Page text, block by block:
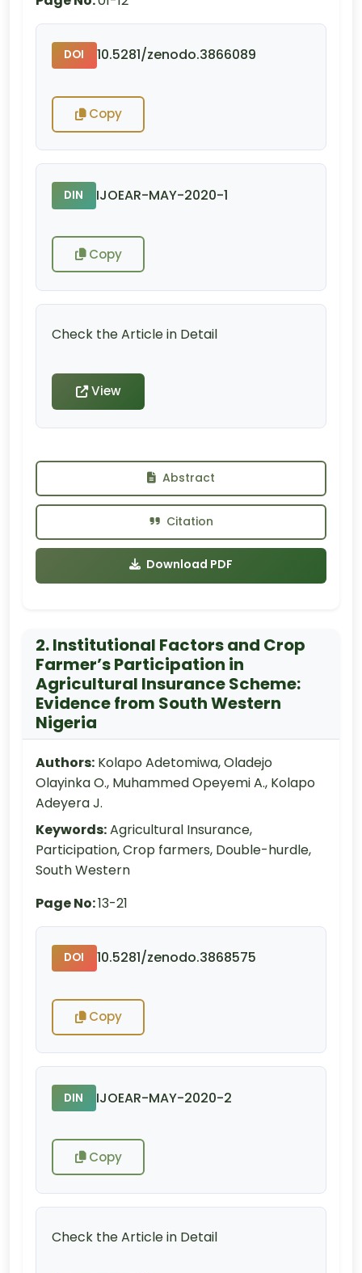
DOI 10.5281/zenodo.3866089
Copy
DIN IJOEAR-MAY-2020-1
Copy
Check the Article in Detail
View
Abstract
Citation
Download PDF
2. Institutional Factors and Crop
Farmer’s Participation in
Agricultural Insurance Scheme:
Evidence from South Western
Nigeria
Authors: Kolapo Adetomiwa, Oladejo
Olayinka O., Muhammed Opeyemi A., Kolapo
Adeyera J.
Keywords:Agricultural Insurance,
Participation, Crop farmers, Double-hurdle,
South Western
Page No:13-21
DOI 10.5281/zenodo.3868575
Copy
DIN IJOEAR-MAY-2020-2
Copy
Check the Article in Detail